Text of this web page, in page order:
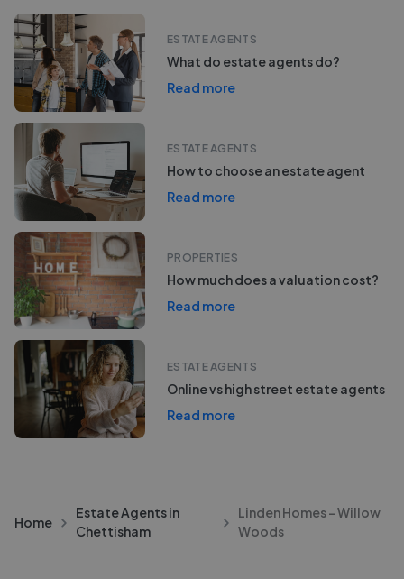
ESTATE AGENTS
What do estate agents do?
Read more
ESTATE AGENTS
How to choose an estate agent
Read more
PROPERTIES
How much does a valuation cost?
Read more
ESTATE AGENTS
Online vs high street estate agents
Read more
Home
Estate Agents in
Chettisham
Linden Homes - Willow
Woods